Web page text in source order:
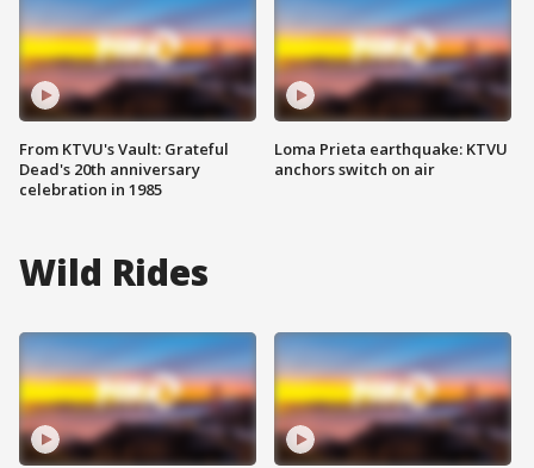
From KTVU's Vault: Grateful
Dead's 20th anniversary
celebration in 1985
Loma Prieta earthquake: KTVU
anchors switch on air
Wild Rides